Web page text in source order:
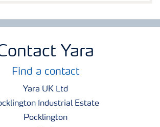
Yara
Find a contact
Yara UK Ltd
Industrial Estate
Pocklington